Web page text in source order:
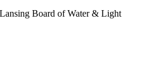
Lansing Board of Water & Light